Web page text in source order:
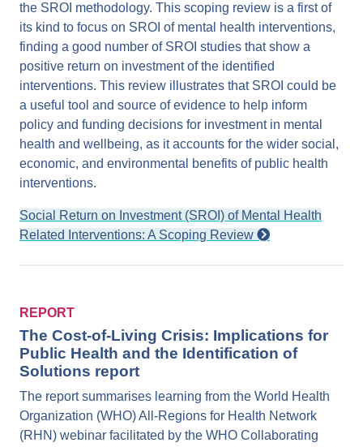
the SROI methodology. This scoping review is a first of
its kind to focus on SROI of mental health interventions,
finding a good number of SROI studies that show a
positive return on investment of the identified
interventions. This review illustrates that SROI could be
a useful tool and source of evidence to help inform
policy and funding decisions for investment in mental
health and wellbeing, as it accounts for the wider social,
economic, and environmental benefits of public health
interventions.
Social Return on Investment (SROI) of Mental Health
Related Interventions: A Scoping Review
REPORT
The Cost-of-Living Crisis: Implications for
Public Health and the Identification of
Solutions report
The report summarises learning from the World Health
Organization (WHO) All-Regions for Health Network
(RHN) webinar facilitated by the WHO Collaborating